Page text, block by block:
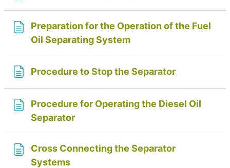
Preparation for the Operation of the Fuel
Oil Separating SystemPage
Procedure to Stop the SeparatorPage
Procedure for Operating the Diesel Oil
SeparatorPage
Cross Connecting the Separator
SystemsPage